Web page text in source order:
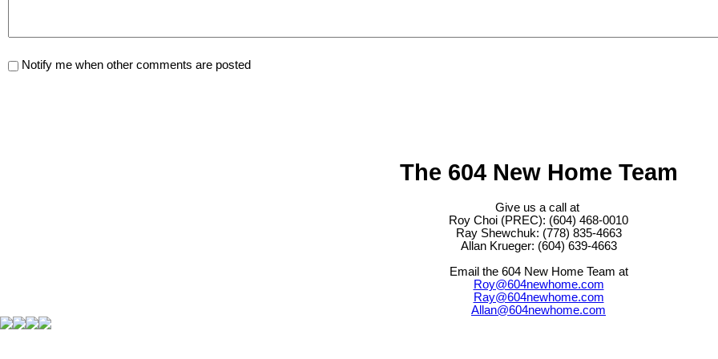
Notify me when other comments are posted
The 604 New Home Team
Give us a call at
Roy Choi (PREC): (604) 468-0010
Ray Shewchuk: (778) 835-4663
Allan Krueger: (604) 639-4663
Email the 604 New Home Team at
Roy@604newhome.com
Ray@604newhome.com
Allan@604newhome.com